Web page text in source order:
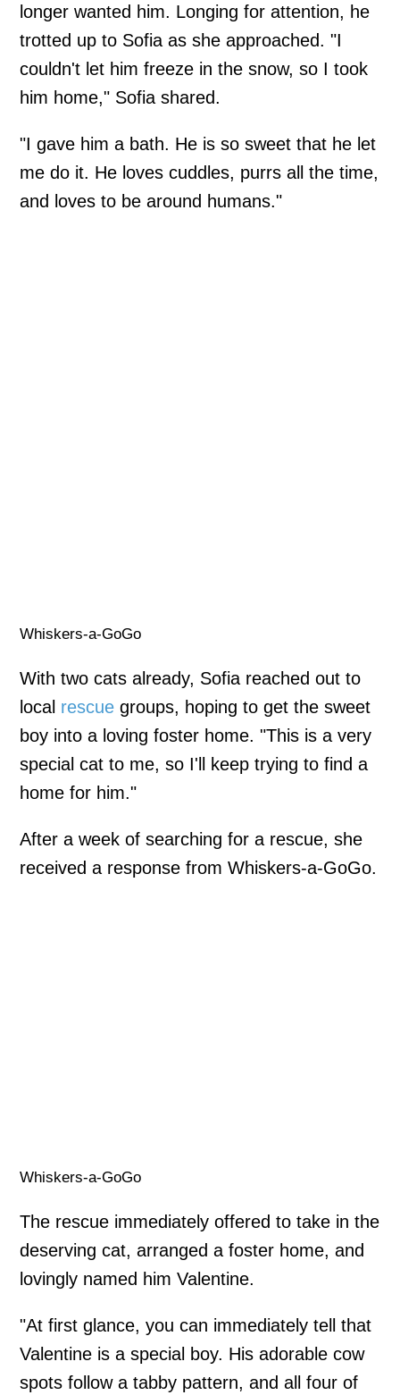
longer wanted him. Longing for attention, he
trotted up to Sofia as she approached. "I
couldn't let him freeze in the snow, so I took
him home," Sofia shared.
"I gave him a bath. He is so sweet that he let
me do it. He loves cuddles, purrs all the time,
and loves to be around humans."
Whiskers-a-GoGo
With two cats already, Sofia reached out to
local rescue groups, hoping to get the sweet
boy into a loving foster home. "This is a very
special cat to me, so I'll keep trying to find a
home for him."
After a week of searching for a rescue, she
received a response from Whiskers-a-GoGo.
Whiskers-a-GoGo
The rescue immediately offered to take in the
deserving cat, arranged a foster home, and
lovingly named him Valentine.
"At first glance, you can immediately tell that
Valentine is a special boy. His adorable cow
spots follow a tabby pattern, and all four of